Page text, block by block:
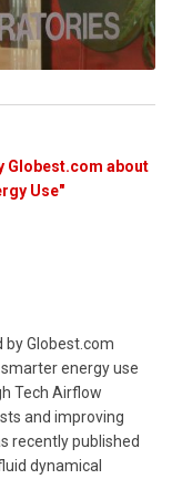
Globest.com about
Use"
by Globest.com
energy use
Tech Airflow
and improving
recently published
dynamical